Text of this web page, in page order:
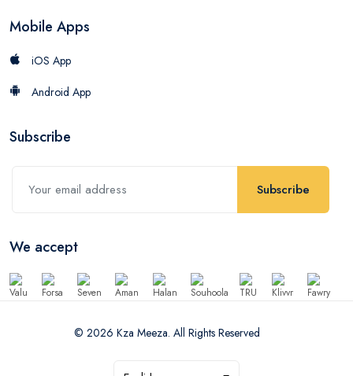
Mobile Apps
iOS App
Android App
Subscribe
Subscribe
We accept
© 2026 Kza Meeza. All Rights Reserved